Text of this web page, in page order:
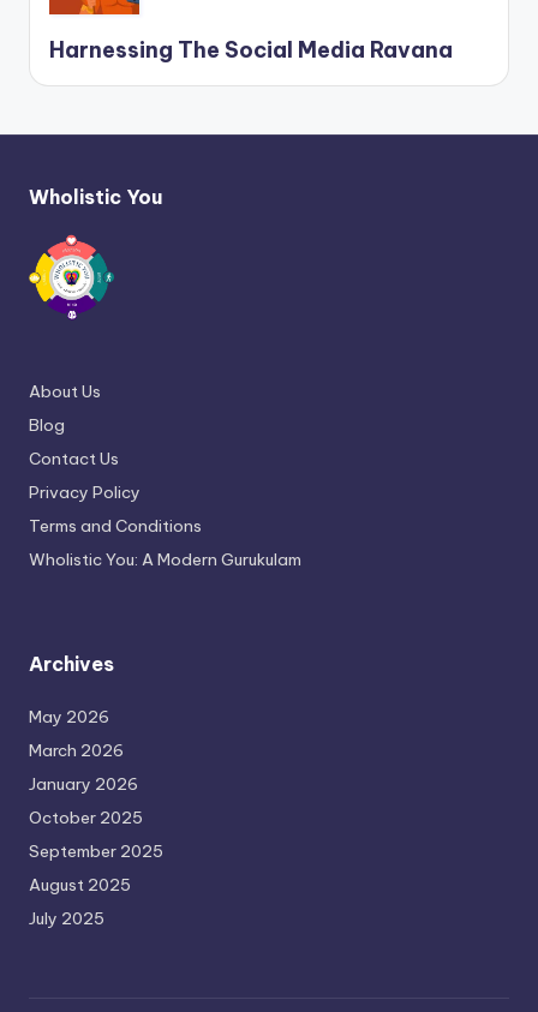
Harnessing The Social Media Ravana
Wholistic You
About Us
Blog
Contact Us
Privacy Policy
Terms and Conditions
Wholistic You: A Modern Gurukulam
Archives
May 2026
March 2026
January 2026
October 2025
September 2025
August 2025
July 2025